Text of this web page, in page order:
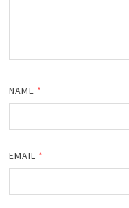
NAME *
EMAIL *